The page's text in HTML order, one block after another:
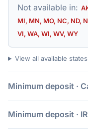
Not available in:
MI, MN, MO, NC, ND,
VI, WA, WI, WV, WY
View all available states
Minimum deposit ·
Minimum deposit ·